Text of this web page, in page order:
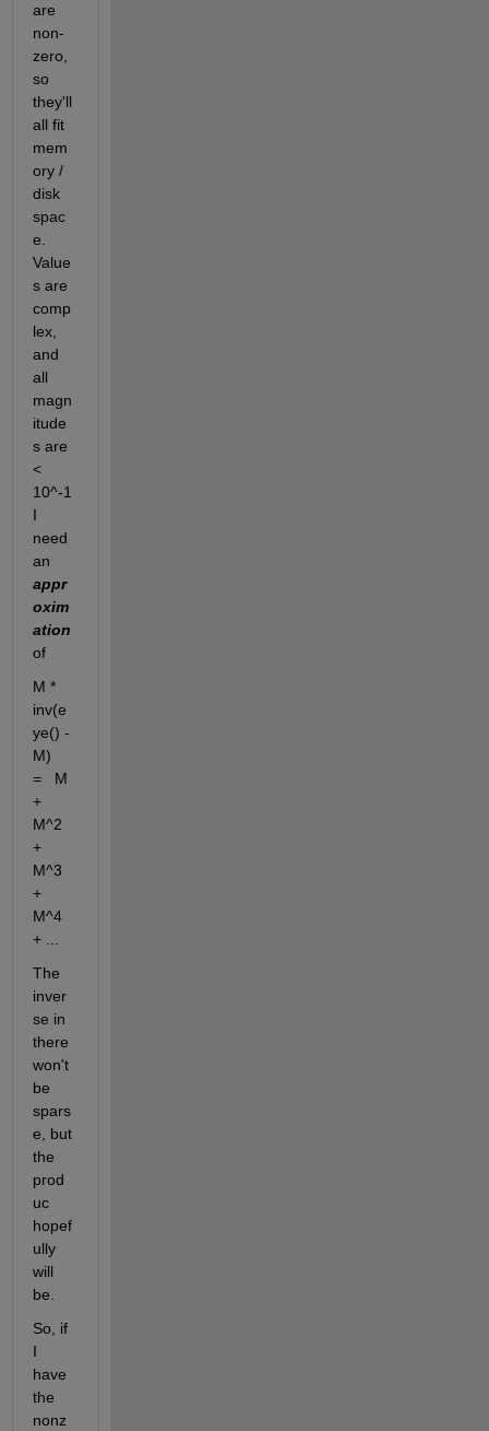
are
non-
zero,
so
they'll
all fit
mem
ory /
disk
spac
e.
Value
s are
comp
lex,
and
all
magn
itude
s are
<
10^-1
I
need
appr
oxim
ation
of
M *
inv(e
ye() -
M)
=   M
+
M^2
+
M^3
+
M^4
+ ...
The
inver
se in
there
won't
be
spars
e, but
the
prod
uc
hopef
ully
will
be.
So, if
I
have
the
nonz